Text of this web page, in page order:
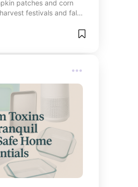
patches and corn
festivals and fall-
seasonal adventures
and all the cozy vibes of